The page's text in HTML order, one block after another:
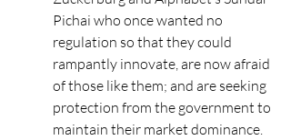
Pichai who once wanted no
regulation so that they could
rampantly innovate, are now afraid
of those like them; and are seeking
protection from the government to
maintain their market dominance.